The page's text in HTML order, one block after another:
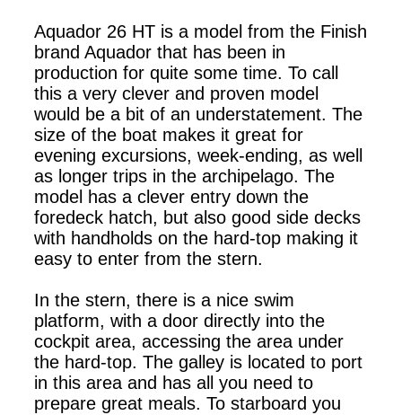
Aquador 26 HT is a model from the Finish
brand Aquador that has been in
production for quite some time. To call
this a very clever and proven model
would be a bit of an understatement. The
size of the boat makes it great for
evening excursions, week-ending, as well
as longer trips in the archipelago. The
model has a clever entry down the
foredeck hatch, but also good side decks
with handholds on the hard-top making it
easy to enter from the stern.
In the stern, there is a nice swim
platform, with a door directly into the
cockpit area, accessing the area under
the hard-top. The galley is located to port
in this area and has all you need to
prepare great meals. To starboard you